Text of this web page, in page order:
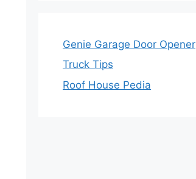
Genie Garage Door Opener
Truck Tips
Roof House Pedia